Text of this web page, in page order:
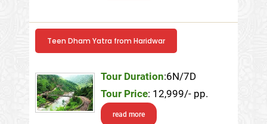
Teen Dham Yatra from Haridwar
Tour Duration:6N/7D
Tour Price: 12,999/- pp.
read more